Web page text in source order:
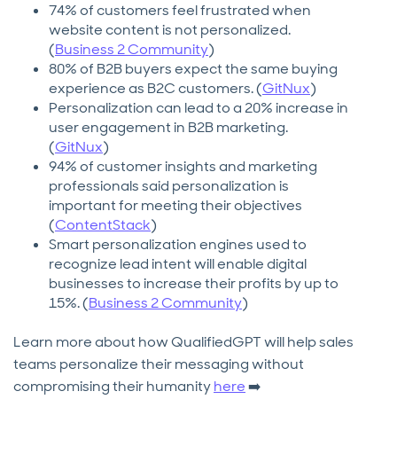
74% of customers feel frustrated when
website content is not personalized.
(Business 2 Community)
80% of B2B buyers expect the same buying
experience as B2C customers. (GitNux)
Personalization can lead to a 20% increase in
user engagement in B2B marketing.
(GitNux)
94% of customer insights and marketing
professionals said personalization is
important for meeting their objectives
(ContentStack)
Smart personalization engines used to
recognize lead intent will enable digital
businesses to increase their profits by up to
15%. (Business 2 Community)
Learn more about how QualifiedGPT will help sales
teams personalize their messaging without
compromising their humanityhere➡️